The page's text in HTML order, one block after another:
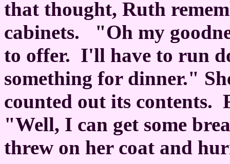
that thought, Ruth
cabinets.
"Oh my
to offer. I'll have to run
something for dinner."
counted out its contents.
"Well, I can get some
threw on her coat and